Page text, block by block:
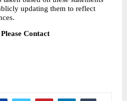
updating them to reflect
Contact